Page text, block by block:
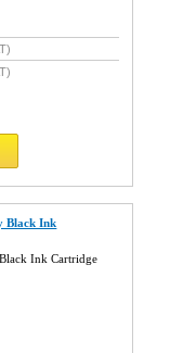
Black Ink
Ink Cartridge